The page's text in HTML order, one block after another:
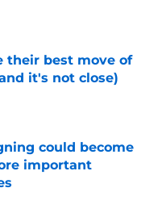
their best move of
it's not close)
Date
could become
important
Date